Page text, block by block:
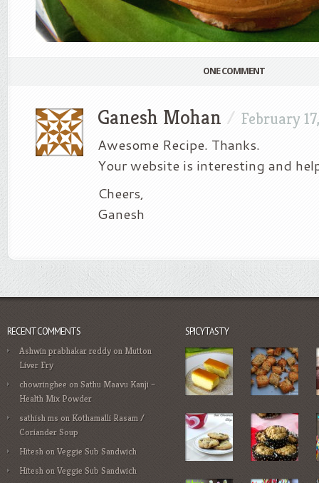
ONE COMMENT
Ganesh Mohan / February
Awesome Recipe. Thanks.
Your website is interesting and
Cheers,
Ganesh
RECENT COMMENTS
Ashwin prabhakar reddy on Mutton
Liver Fry
chowringhee onSathu Maavu Kanji –
Health Mix Powder
sathish ms on Kothamalli Rasam /
Coriander Soup
Hitesh onVeggie Sub Sandwich
Hitesh onVeggie Sub Sandwich
SPICYTASTY